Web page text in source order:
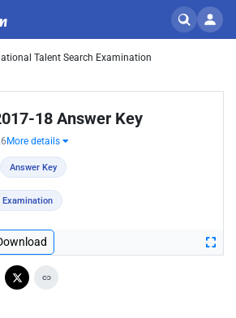
Talent Search Examination
18 Answer Key
More details
Answer Key
Examination